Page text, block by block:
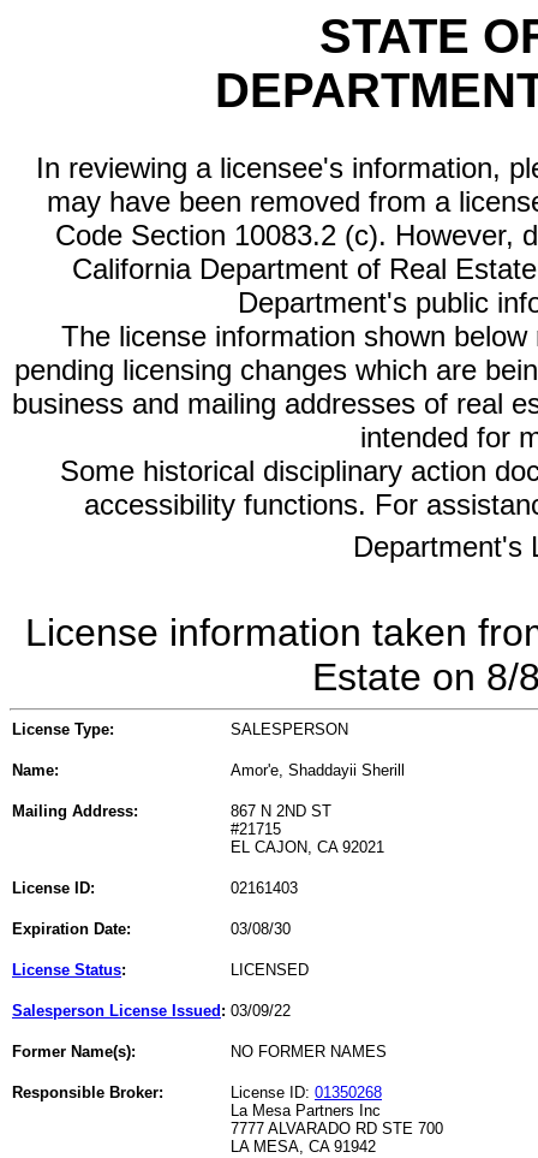
STATE
In reviewing a licensee's information,
may have been removed from a
Code Section 10083.2 (c). However,
California Department of Real
Department's public
The license information shown
pending licensing changes which are
business and mailing addresses of real
intended for
Some historical disciplinary action
accessibility functions. For
Department's
License information taken
Estate on 8/
License Type: SALESPERSON
Name: Amor'e, Shaddayii Sherill
Mailing Address:
867 N 2ND ST
#21715
EL CAJON, CA 92021
License ID: 02161403
Expiration Date: 03/08/30
License Status: LICENSED
Salesperson License Issued : 03/09/22
Former Name(s): NO FORMER NAMES
Responsible Broker: License ID: 01350268
La Mesa Partners Inc
7777 ALVARADO RD STE 700
LA MESA, CA 91942